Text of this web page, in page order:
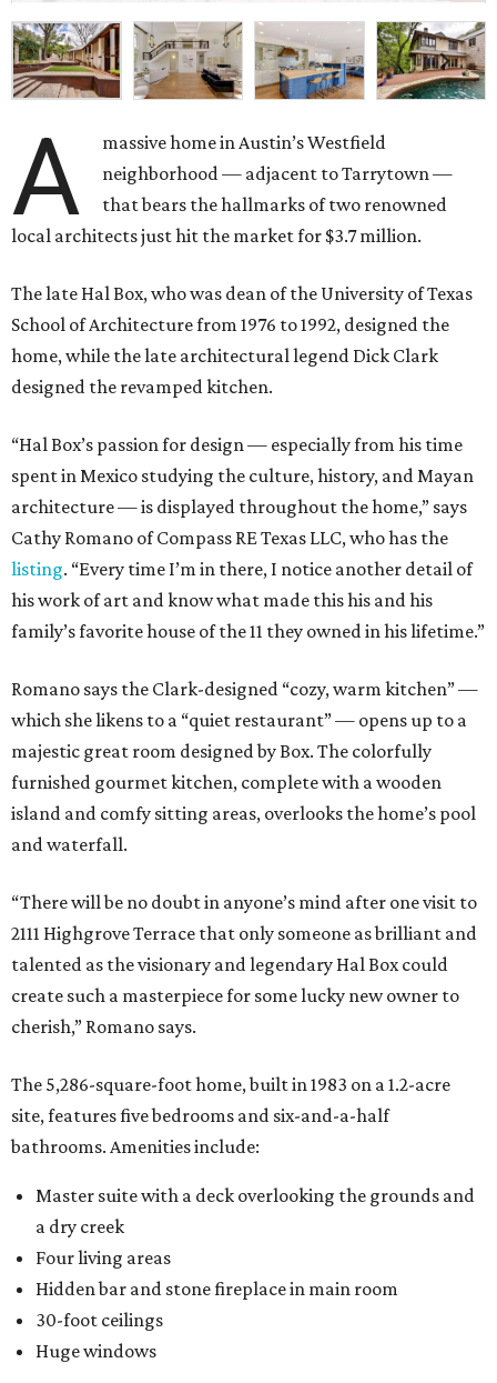
A
massive home in Austin’s Westfield
neighborhood — adjacent to Tarrytown —
that bears the hallmarks of two renowned
local architects just hit the market for $3.7 million.
The late Hal Box, who was dean of the University of Texas
School of Architecture from 1976 to 1992, designed the
home, while the late architectural legend Dick Clark
designed the revamped kitchen.
“Hal Box’s passion for design — especially from his time
spent in Mexico studying the culture, history, and Mayan
architecture — is displayed throughout the home,” says
Cathy Romano of Compass RE Texas LLC, who has the
listing. “Every time I’m in there, I notice another detail of
his work of art and know what made this his and his
family’s favorite house of the 11 they owned in his lifetime.”
Romano says the Clark-designed “cozy, warm kitchen” —
which she likens to a “quiet restaurant” — opens up to a
majestic great room designed by Box. The colorfully
furnished gourmet kitchen, complete with a wooden
island and comfy sitting areas, overlooks the home’s pool
and waterfall.
“There will be no doubt in anyone’s mind after one visit to
2111 Highgrove Terrace that only someone as brilliant and
talented as the visionary and legendary Hal Box could
create such a masterpiece for some lucky new owner to
cherish,” Romano says.
The 5,286-square-foot home, built in 1983 on a 1.2-acre
site, features five bedrooms and six-and-a-half
bathrooms. Amenities include:
Master suite with a deck overlooking the grounds and
a dry creek
Four living areas
Hidden bar and stone fireplace in main room
30-foot ceilings
Huge windows